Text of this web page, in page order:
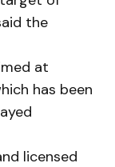
the
at
has been
licensed